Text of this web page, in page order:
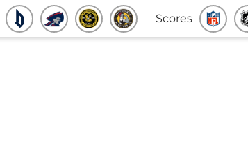
Scores